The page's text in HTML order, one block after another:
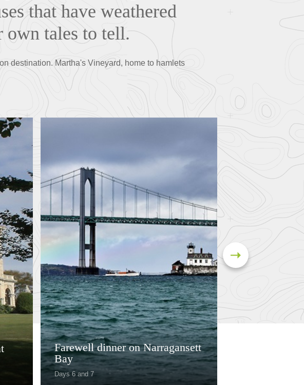
that have weathered
own tales to tell.
destination. Martha's Vineyard, home to hamlets
Farewell dinner on Narragansett
Bay
Days 6 and 7